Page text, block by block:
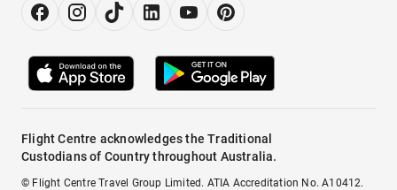
Flight Centre acknowledges the Traditional
Custodians of Country throughout Australia.
© Flight Centre Travel Group Limited. ATIA Accreditation No. A10412.